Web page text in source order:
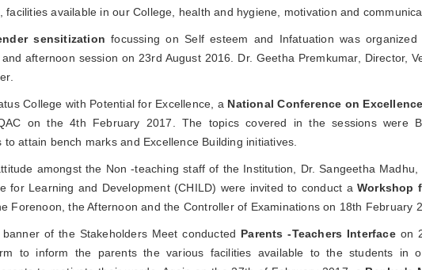
facilities available in our College, health and hygiene, motivation and
sensitization focussing on Self esteem and Infatuation was
afternoon session on 23rd August 2016. Dr. Geetha Premkumar, Director,
College with Potential for Excellence, a National Conference on
on the 4th February 2017. The topics covered in the sessions were
to attain bench marks and Excellence Building initiatives.
amongst the Non -teaching staff of the Institution, Dr. Sangeetha
for Learning and Development (CHILD) were invited to conduct a Workshop
Forenoon, the Afternoon and the Controller of Examinations on 18th February
of the Stakeholders Meet conducted Parents -Teachers Interfaceon
to inform the parents the various facilities available to the students in